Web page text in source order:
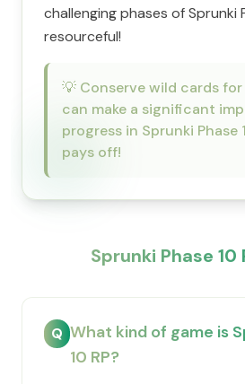
challenging phases of Sprunki
resourceful!
💡 Conserve wild cards
can make a significant
progress in Sprunki Phase
pays off!
Sprunki Phase 10
Q What kind of game is
10 RP?